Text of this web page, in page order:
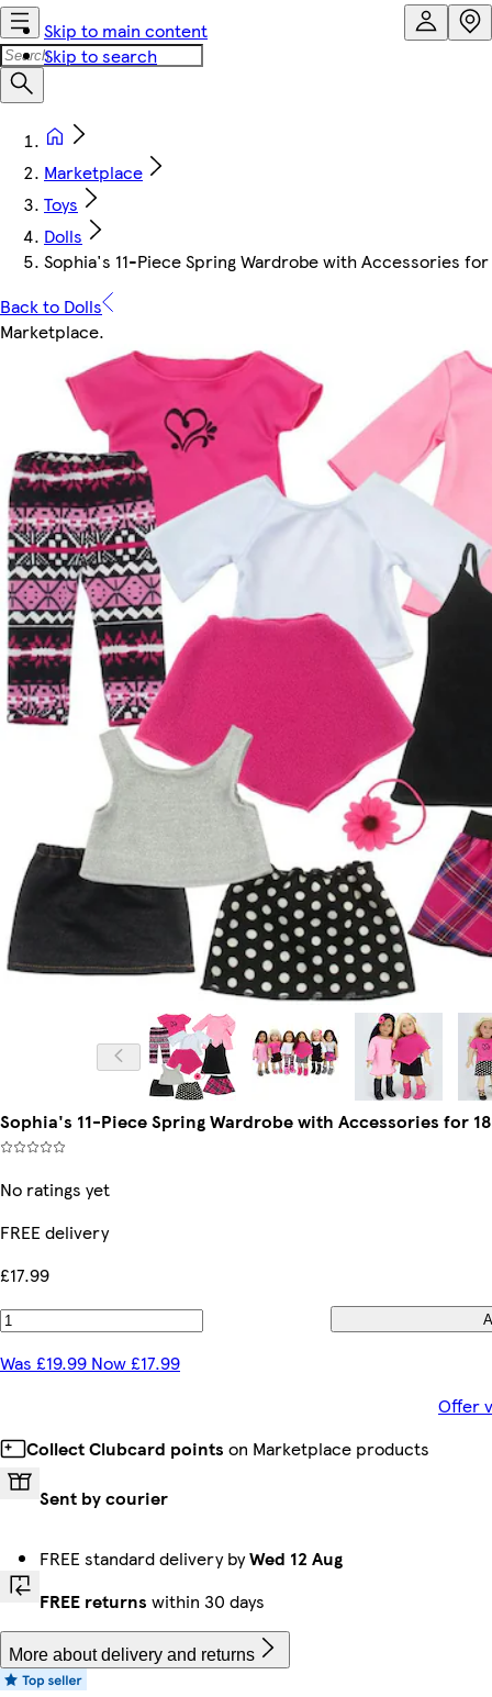
Skip to main content
Skip to search
Marketplace
Toys
Dolls
Sophia's 11-Piece Spring Wardrobe with Accessories
Back to Dolls
Marketplace.
Sophia's 11-Piece Spring Wardrobe with Accessories for
No ratings yet
FREE delivery
£17.99
Was £19.99 Now £17.99
Offer
Collect Clubcard points on Marketplace products
Sent by courier
FREE standard delivery byWed 12 Aug
FREE returns within 30 days
More about delivery and returns